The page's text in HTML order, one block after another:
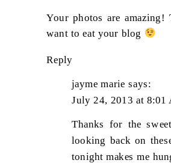
Your photos are amazing!
want to eat your blog
Reply
jayme marie says:
July 24, 2013 at 8:01
Thanks for the
looking back on
tonight makes me